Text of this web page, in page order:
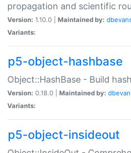
propagation and scientific
Version: 1.10.0 | Maintained by:
Variants:
p5-object-hashbase
Object::HashBase - Build
Version: 0.18.0 | Maintained by:
Variants:
p5-object-insideout